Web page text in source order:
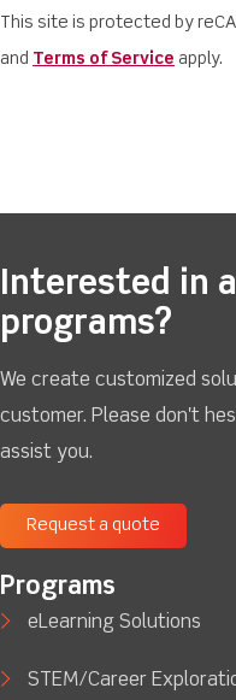
This site is protected by
and Terms of Service apply.
Interested in
programs?
We create customized
customer. Please don't
assist you.
Request a quote
Programs
eLearning Solutions
STEM/Career